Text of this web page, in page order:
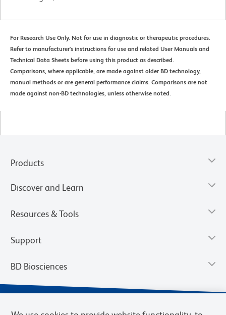
For Research Use Only. Not for use in diagnostic or therapeutic procedures.
Refer to manufacturer's instructions for use and related User Manuals and
Technical Data Sheets before using this product as described.
Comparisons, where applicable, are made against older BD technology,
manual methods or are general performance claims. Comparisons are not
made against non-BD technologies, unless otherwise noted.
Products
Discover and Learn
Resources & Tools
Support
BD Biosciences